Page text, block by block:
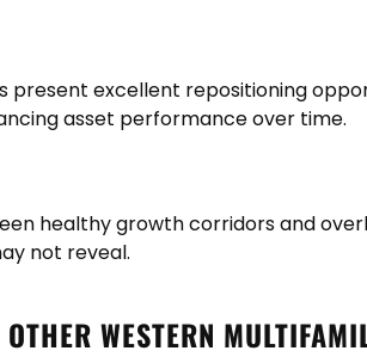
excellent repositioning
asset performance over time.
healthy growth corridors and
not reveal.
WESTERN